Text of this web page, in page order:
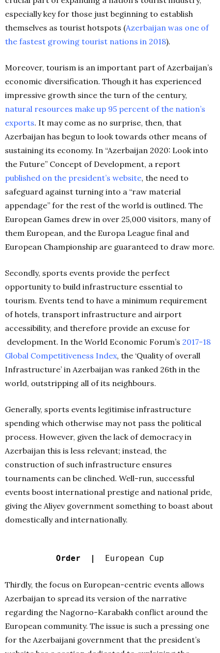
especially key for those just beginning to establish
themselves as tourist hotspots (Azerbaijan was one of
the fastest growing tourist nations in 2018).
Moreover, tourism is an important part of Azerbaijan’s
economic diversification. Though it has experienced
impressive growth since the turn of the century,
natural resources make up 95 percent of the nation’s
exports. It may come as no surprise, then, that
Azerbaijan has begun to look towards other means of
sustaining its economy. In “Azerbaijan 2020: Look into
the Future” Concept of Development, a report
published on the president’s website, the need to
safeguard against turning into a “raw material
appendage” for the rest of the world is outlined. The
European Games drew in over 25,000 visitors, many of
them European, and the Europa League final and
European Championship are guaranteed to draw more.
Secondly, sports events provide the perfect
opportunity to build infrastructure essential to
tourism. Events tend to have a minimum requirement
of hotels, transport infrastructure and airport
accessibility, and therefore provide an excuse for
development. In the World Economic Forum’s 2017-18
Global Competitiveness Index, the ‘Quality of overall
Infrastructure’ in Azerbaijan was ranked 26th in the
world, outstripping all of its neighbours.
Generally, sports events legitimise infrastructure
spending which otherwise may not pass the political
process. However, given the lack of democracy in
Azerbaijan this is less relevant; instead, the
construction of such infrastructure ensures
tournaments can be clinched. Well-run, successful
events boost international prestige and national pride,
giving the Aliyev government something to boast about
domestically and internationally.
Order | European Cup
Thirdly, the focus on European-centric events allows
Azerbaijan to spread its version of the narrative
regarding the Nagorno-Karabakh conflict around the
European community. The issue is such a pressing one
for the Azerbaijani government that the president’s